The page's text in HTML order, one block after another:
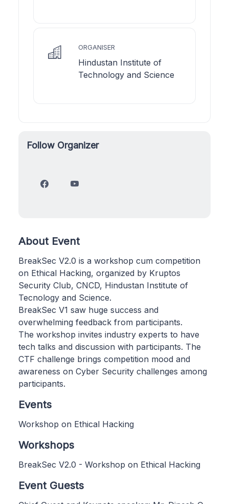
ORGANISER
Hindustan Institute of
Technology and Science
Follow Organizer
About Event
BreakSec V2.0 is a workshop cum competition
on Ethical Hacking, organized by Kruptos
Security Club, CNCD, Hindustan Institute of
Tecnology and Science.
BreakSec V1 saw huge success and
overwhelming feedback from participants.
The workshop invites industry experts to have
tech talks and discussion with participants. The
CTF challenge brings competition mood and
awareness on Cyber Security challenges among
participants.
Events
Workshop on Ethical Hacking
Workshops
BreakSec V2.0 - Workshop on Ethical Hacking
Event Guests